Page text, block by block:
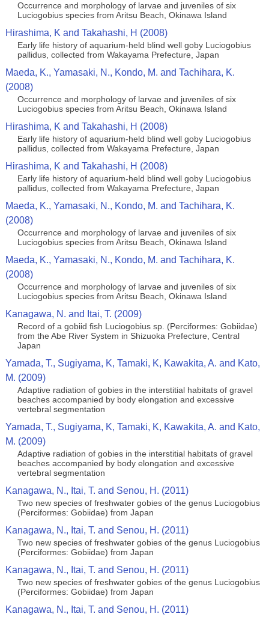
Occurrence and morphology of larvae and juveniles of six
Luciogobius species from Aritsu Beach, Okinawa Island
Hirashima, K and Takahashi, H (2008)
Early life history of aquarium-held blind well goby Luciogobius
pallidus, collected from Wakayama Prefecture, Japan
Maeda, K., Yamasaki, N., Kondo, M. and Tachihara, K.
(2008)
Occurrence and morphology of larvae and juveniles of six
Luciogobius species from Aritsu Beach, Okinawa Island
Hirashima, K and Takahashi, H (2008)
Early life history of aquarium-held blind well goby Luciogobius
pallidus, collected from Wakayama Prefecture, Japan
Hirashima, K and Takahashi, H (2008)
Early life history of aquarium-held blind well goby Luciogobius
pallidus, collected from Wakayama Prefecture, Japan
Maeda, K., Yamasaki, N., Kondo, M. and Tachihara, K.
(2008)
Occurrence and morphology of larvae and juveniles of six
Luciogobius species from Aritsu Beach, Okinawa Island
Maeda, K., Yamasaki, N., Kondo, M. and Tachihara, K.
(2008)
Occurrence and morphology of larvae and juveniles of six
Luciogobius species from Aritsu Beach, Okinawa Island
Kanagawa, N. and Itai, T. (2009)
Record of a gobiid fish Luciogobius sp. (Perciformes: Gobiidae)
from the Abe River System in Shizuoka Prefecture, Central
Japan
Yamada, T., Sugiyama, K, Tamaki, K, Kawakita, A. and Kato,
M. (2009)
Adaptive radiation of gobies in the interstitial habitats of gravel
beaches accompanied by body elongation and excessive
vertebral segmentation
Yamada, T., Sugiyama, K, Tamaki, K, Kawakita, A. and Kato,
M. (2009)
Adaptive radiation of gobies in the interstitial habitats of gravel
beaches accompanied by body elongation and excessive
vertebral segmentation
Kanagawa, N., Itai, T. and Senou, H. (2011)
Two new species of freshwater gobies of the genus Luciogobius
(Perciformes: Gobiidae) from Japan
Kanagawa, N., Itai, T. and Senou, H. (2011)
Two new species of freshwater gobies of the genus Luciogobius
(Perciformes: Gobiidae) from Japan
Kanagawa, N., Itai, T. and Senou, H. (2011)
Two new species of freshwater gobies of the genus Luciogobius
(Perciformes: Gobiidae) from Japan
Kanagawa, N., Itai, T. and Senou, H. (2011)